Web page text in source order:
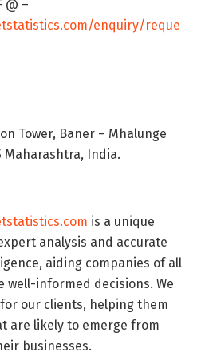
@ –
enquiry/reque
Tower, Baner – Mhalunge
Maharashtra, India.
is a unique
analysis and accurate
aiding companies of all
well-informed decisions. We
our clients, helping them
are likely to emerge from
businesses.